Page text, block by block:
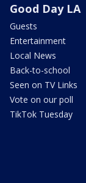
Good Day LA
Guests
Entertainment
Local News
Back-to-school
Seen on TV Links
Vote on our poll
TikTok Tuesday